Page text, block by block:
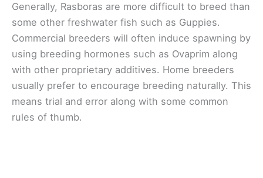
Generally, Rasboras are more difficult to breed than
some other freshwater fish such as Guppies.
Commercial breeders will often induce spawning by
using breeding hormones such as Ovaprim along
with other proprietary additives. Home breeders
usually prefer to encourage breeding naturally. This
means trial and error along with some common
rules of thumb.